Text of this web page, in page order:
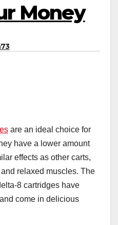
Money
are an ideal choice for
have a lower amount
effects as other carts,
relaxed muscles. The
8 cartridges have
come in delicious